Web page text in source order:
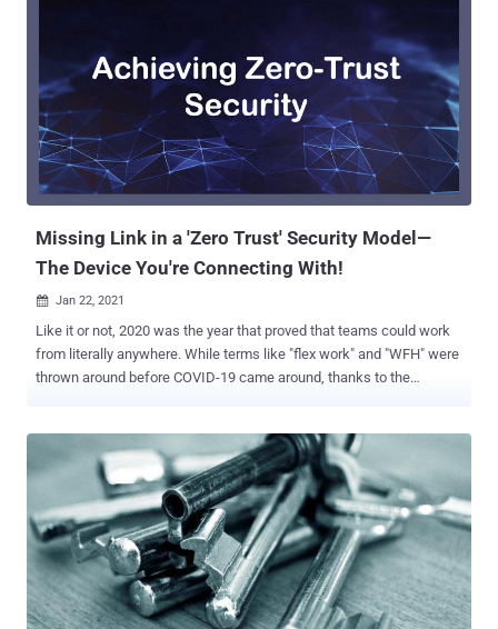
unauthenticated attacker to execute some operating system
commands by sending a crafted HTTP POST request. CVE-2023-
4473 (CVSS score: 9.8) - A command injection vulnerability in the
web server that could allow an unauthenticated attacker to execute
some operating system commands by sending a crafted URL to a
vulnerable device. CVE-2023-4474 (CVSS score: 9.8) - An improper
neutralization of special elements vulnerability that could allow an
unauthenticated attacker to execute some operating system
commands by sending a crafted URL to a vulnerable device. Also
Missing Link in a 'Zero Trust' Security Model—
The Device You're Connecting With!
 Jan 22, 2021
Like it or not, 2020 was the year that proved that teams could work
from literally anywhere. While terms like "flex work" and "WFH" were
thrown around before COVID-19 came around, thanks to the
place of in-person ones with near-seamless fluidity, and the best
part is that going remote helps companies save their cash in this
bootstrapped time. But while the ability to work from anywhere has
truly been essential to keeping businesses and the economy
functional, it has opened up new challenges that need to be
addressed. Your Devices Are Your Weakest Link With nearly ⅔ of
employees still working remotely to some degree, the boundaries
that once separated work and home have been completely washed